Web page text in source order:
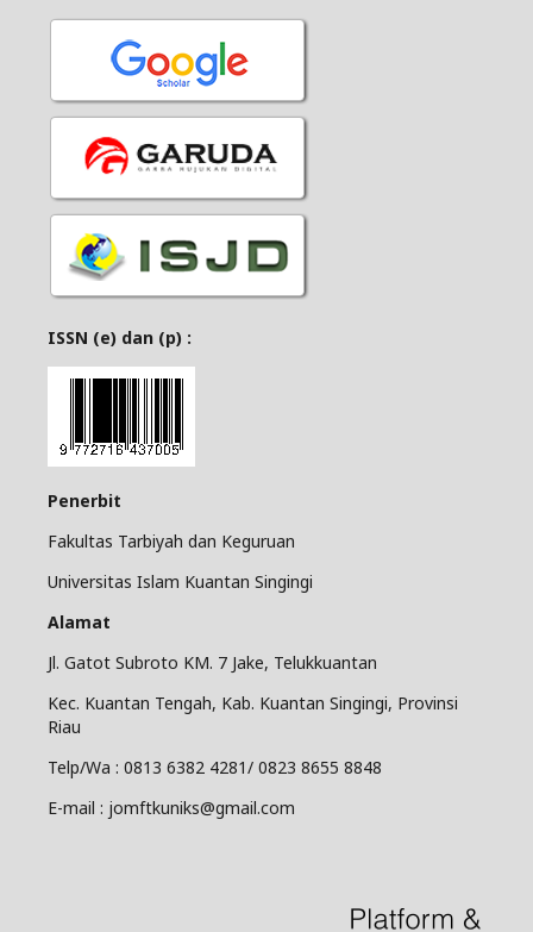
ISSN (e) dan (p) :
Penerbit
Fakultas Tarbiyah dan Keguruan
Universitas Islam Kuantan Singingi
Alamat
Jl. Gatot Subroto KM. 7 Jake, Telukkuantan
Kec. Kuantan Tengah, Kab. Kuantan Singingi, Provinsi
Riau
Telp/Wa : 0813 6382 4281/ 0823 8655 8848
E-mail : jomftkuniks@gmail.com